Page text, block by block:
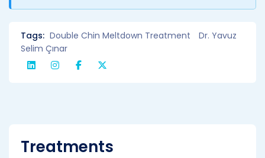
Tags: Double Chin Meltdown Treatment
Dr. Yavuz
Selim Çınar
Treatments